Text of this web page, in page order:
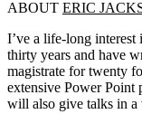
ABOUT ERIC
I’ve a life-long
thirty years and have
magistrate for twenty
extensive Power Point
will also give talks in a